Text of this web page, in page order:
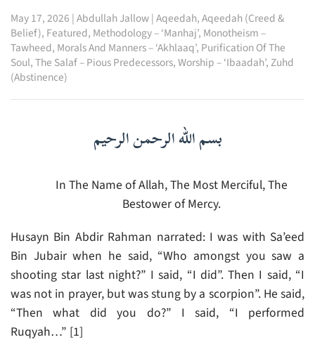
May 17, 2026 |Abdullah Jallow|Aqeedah,Aqeedah (Creed &
Belief), Featured, Methodology – ‘Manhaj’, Monotheism –
Tawheed, Morals And Manners – ‘Akhlaaq’, Purification Of The
Soul,The Salaf – Pious Predecessors,Worship – ‘Ibaadah’,Zuhd
(Abstinence)
بسم الله الرحمن الرحيم
In The Name of Allah, The Most Merciful, The
Bestower of Mercy.
Husayn Bin Abdir Rahman narrated: I was with Sa’eed
Bin Jubair when he said, “Who amongst you saw a
shooting star last night?” I said, “I did”. Then I said, “I
was not in prayer, but was stung by a scorpion”. He said,
“Then what did you do?” I said, “I performed
Ruqyah…” [1]